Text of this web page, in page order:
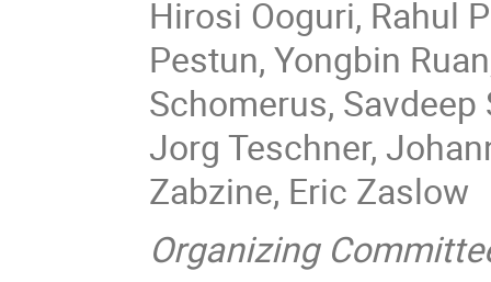
Hirosi Ooguri, Rahul
Pestun, Yongbin
Schomerus,
Jorg Teschner,
Zabzine, Eric Zaslow
Organizing